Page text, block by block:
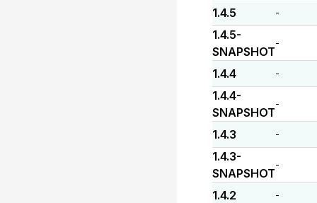
1.4.5 -
1.4.5-
SNAPSHOT
-
1.4.4 -
1.4.4-
SNAPSHOT
-
1.4.3 -
1.4.3-
SNAPSHOT
-
1.4.2 -